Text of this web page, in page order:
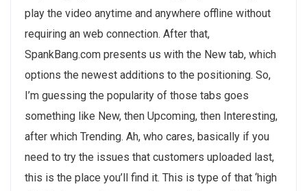
play the video anytime and anywhere offline without
requiring an web connection. After that,
SpankBang.com presents us with the New tab, which
options the newest additions to the positioning. So,
I’m guessing the popularity of those tabs goes
something like New, then Upcoming, then Interesting,
after which Trending. Ah, who cares, basically if you
need to try the issues that customers uploaded last,
this is the place you’ll find it. This is type of that ‘high